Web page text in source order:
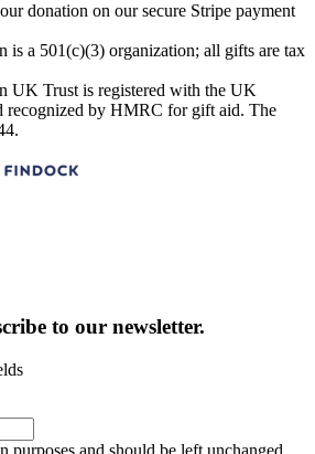
donation on our secure Stripe payment
is a 501(c)(3) organization; all gifts are tax
UK Trust is registered with the UK
recognized by HMRC for gift aid. The
to our newsletter.
and should be left unchanged.